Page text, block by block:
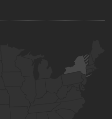
Your Property No Matter
Avoid Accidents and Insurance
House to Avoid Unnecessary